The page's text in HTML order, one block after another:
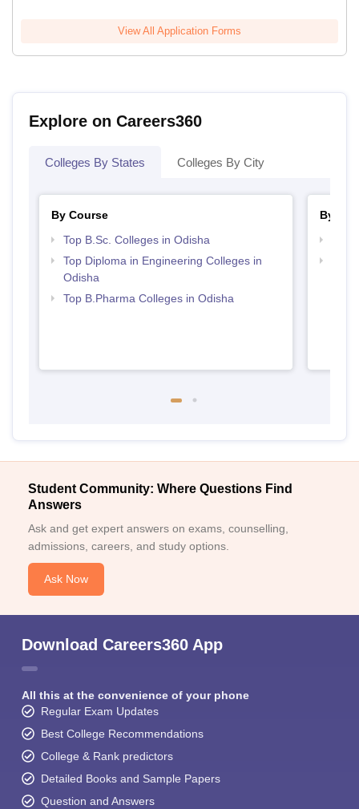
View All Application Forms
Explore on Careers360
Colleges By States Colleges By City
By Course
Top B.Sc. Colleges in Odisha
Top Diploma in Engineering Colleges in
Odisha
Top B.Pharma Colleges in Odisha
By
Student Community: Where Questions Find
Answers
Ask and get expert answers on exams, counselling,
admissions, careers, and study options.
Ask Now
Download Careers360 App
All this at the convenience of your phone
Regular Exam Updates
Best College Recommendations
College & Rank predictors
Detailed Books and Sample Papers
Question and Answers